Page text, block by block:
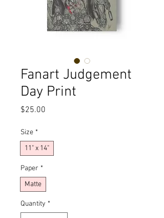
Fanart Judgement
Day Print
$25.00
Size *
11" x 14"
Paper *
Matte
Quantity *